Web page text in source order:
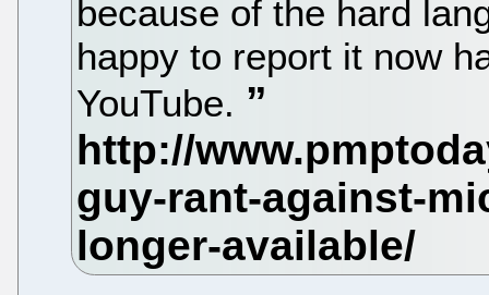
because of the hard
happy to report it now
YouTube.